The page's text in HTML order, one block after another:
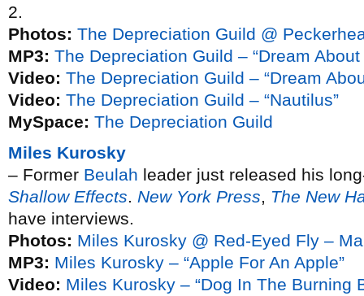
2.
Photos: The Depreciation Guild @
MP3: The Depreciation Guild – “Dream About
Video: The Depreciation Guild – “Dream
Video: The Depreciation Guild – “Nautilus”
MySpace: The Depreciation Guild
Miles Kurosky
– Former Beulah leader just released his
Shallow Effects. New York Press, The New
have interviews.
Photos: Miles Kurosky @ Red-Eyed Fly –
MP3: Miles Kurosky – “Apple For An Apple”
Video: Miles Kurosky – “Dog In The Burning